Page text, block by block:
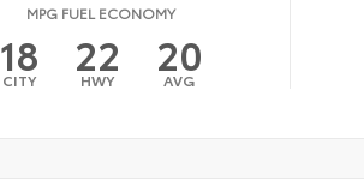
MPG FUEL ECONOMY
18
CITY 22
HWY 20
AVG